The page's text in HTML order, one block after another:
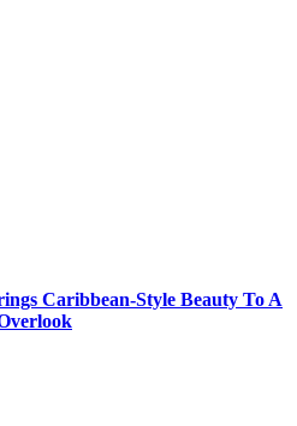
Caribbean-Style Beauty To A